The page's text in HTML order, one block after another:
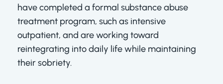
have completed a formal substance abuse
treatment program, such as intensive
outpatient, and are working toward
reintegrating into daily life while maintaining
their sobriety.